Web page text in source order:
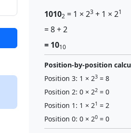
10102 = 1 × 23 + 1 × 21
= 8 + 2
= 1010
Position-by-position
Position 3: 1 × 23 = 8
Position 2: 0 × 22 = 0
Position 1: 1 × 21 = 2
Position 0: 0 × 20 = 0